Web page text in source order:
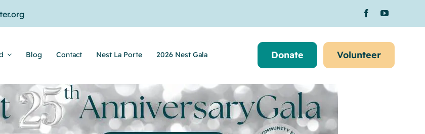
Blog Contact Nest La Porte 2026 Nest Gala Donate Volunteer